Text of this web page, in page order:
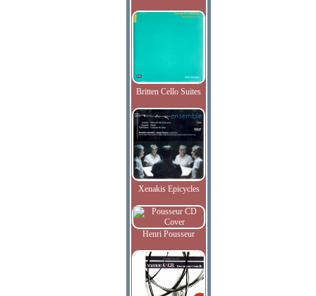
Britten Cello Suites
Xenakis Epicycles
Henri Pousseur